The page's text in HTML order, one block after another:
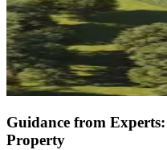
Guidance from
Property